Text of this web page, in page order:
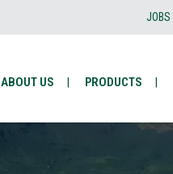
JOBS
ABOUT US PRODUCTS